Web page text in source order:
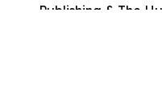
Publishing & The